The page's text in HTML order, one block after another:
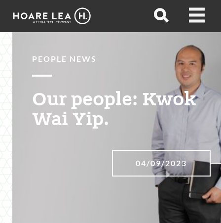
Hoare
Open
Open
PEOPLE NEWS
Our people: Kwok
Wai Yip.
04/09/2023